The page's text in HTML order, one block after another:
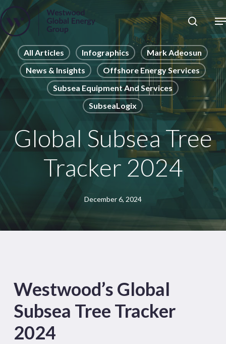
Skip
to
main
content
News
Publications
Pages
Sectors
Solutions
All Articles Infographics
Mark Adeosun
News & Insights
Offshore Energy Services
Subsea Equipment And Services
SubseaLogix
Global Subsea Tree
Tracker 2024
December 6, 2024
Westwood’s Global
Subsea Tree Tracker
2024
Close
Menu